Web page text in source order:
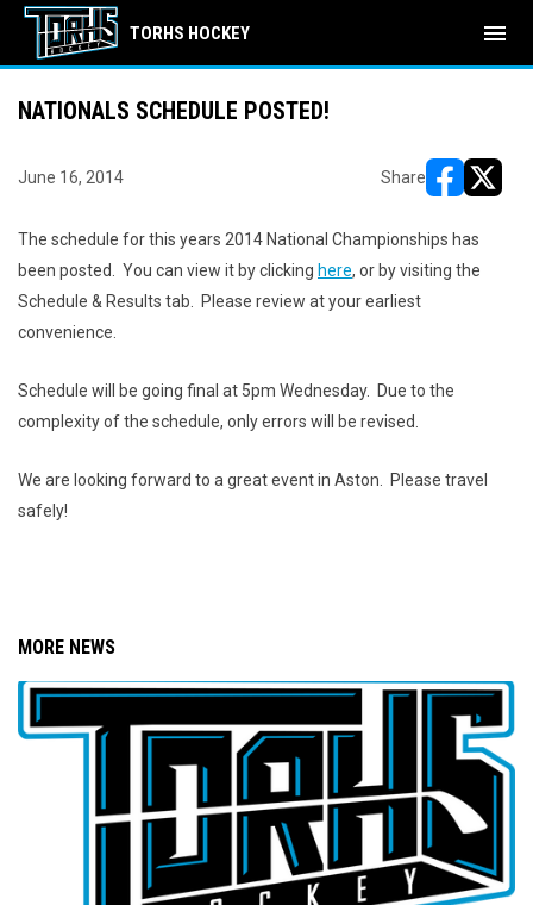
TORHS HOCKEY menu
NATIONALS SCHEDULE POSTED!
June 16, 2014 Share
The schedule for this years 2014 National Championships has
been posted. You can view it by clicking here, or by visiting the
Schedule & Results tab. Please review at your earliest
convenience.
Schedule will be going final at 5pm Wednesday. Due to the
complexity of the schedule, only errors will be revised.
We are looking forward to a great event in Aston. Please travel
safely!
MORE NEWS